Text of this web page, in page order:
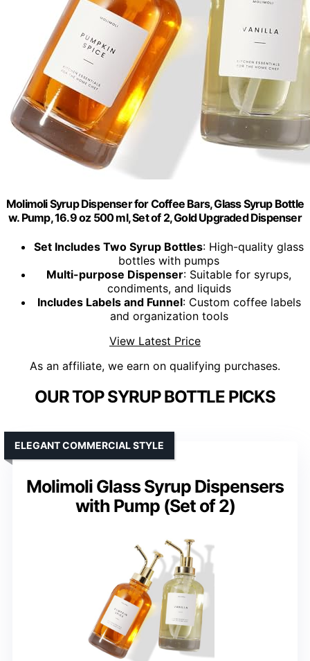
Molimoli Syrup Dispenser for Coffee Bars, Glass Syrup Bottle
w. Pump, 16.9 oz 500 ml, Set of 2, Gold Upgraded Dispenser
Set Includes Two Syrup Bottles: High-quality glass
bottles with pumps
Multi-purpose Dispenser: Suitable for syrups,
condiments, and liquids
Includes Labels and Funnel: Custom coffee labels
and organization tools
View Latest Price
As an affiliate, we earn on qualifying purchases.
OUR TOP SYRUP BOTTLE PICKS
Molimoli Glass Syrup Dispensers
with Pump (Set of 2)
ELEGANT COMMERCIAL STYLE